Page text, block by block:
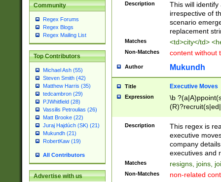
Community
Regex Forums
Regex Blogs
Regex Mailing List
Top Contributors
Michael Ash (55)
Steven Smith (42)
Matthew Harris (35)
tedcambron (29)
PJWhitfield (28)
Vassilis Petroulias (26)
Matt Brooke (22)
Juraj Hajdúch (SK) (21)
Mukundh (21)
RobertKaw (19)
All Contributors
Advertise with us
Description
This will
irrespective of
scenario
replacement
Matches <td>city</td>
Non-Matches content without
Author Mukundh
Title Executive Moves
Expression
\b
names(d)?|
reassumes
promoted to|
will succeed|
promoted to|
Description
This regex is
executive
company
executives and
Matches resigns, joins,
Non-Matches non-related